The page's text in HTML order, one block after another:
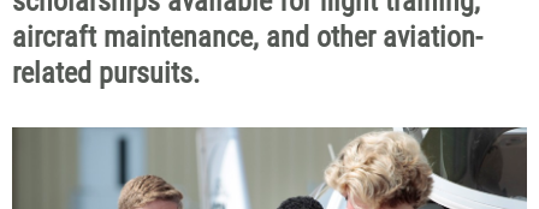
aircraft maintenance, and other aviation-
related pursuits.